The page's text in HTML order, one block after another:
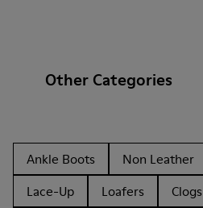
Other Categories
Ankle Boots Non Leather
Lace-Up
Loafers Clogs